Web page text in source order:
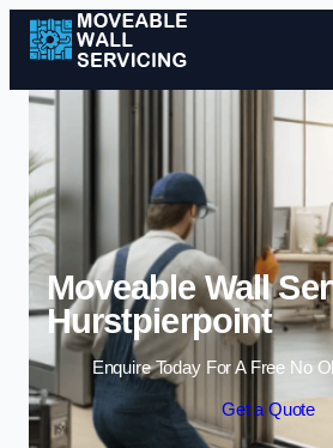
Skip to
Moveable Wall
Hurstpierpoint
Enquire Today For A Free No
Get a Quote